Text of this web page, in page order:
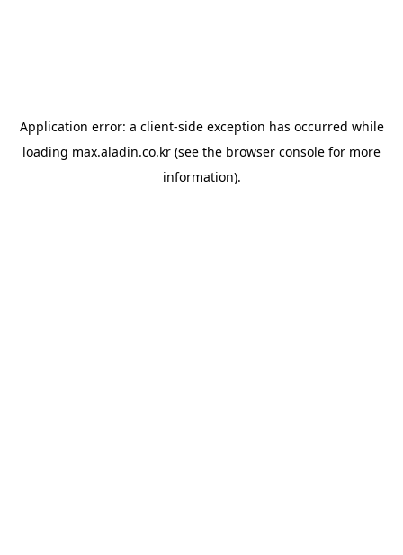
Application error: a client-side exception has occurred while
loading max.aladin.co.kr (see the browser console for more
information).